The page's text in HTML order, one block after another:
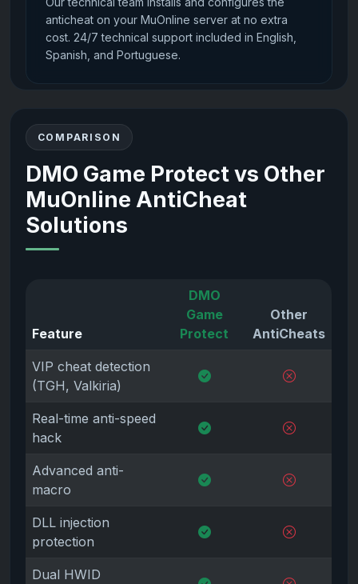
anticheat on your MuOnline server at no extra
cost. 24/7 technical support included in English,
Spanish, and Portuguese.
COMPARISON
DMO Game Protect vs Other
MuOnline AntiCheat
Solutions
Feature
DMO
Game
Protect
Other
AntiCheats
VIP cheat detection
(TGH, Valkiria)
Real-time anti-speed
hack
Advanced anti-
macro
DLL injection
protection
Dual HWID